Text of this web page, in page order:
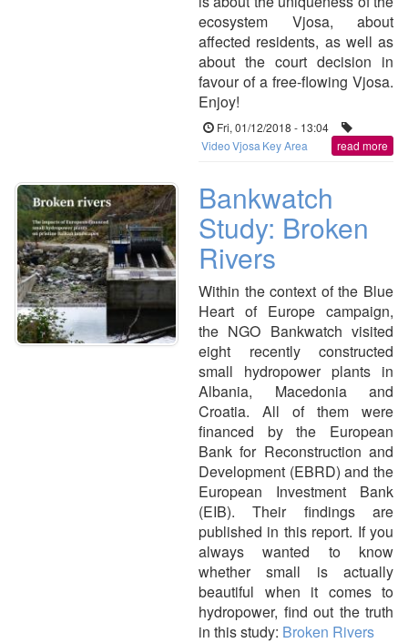
ecosystem Vjosa, about
affected residents, as well as
about the court decision in
favour of a free-flowing Vjosa.
Enjoy!
Fri, 01/12/2018 - 13:04
VideoVjosa Key Area read more
Bankwatch
Study: Broken
Rivers
Within the context of the Blue
Heart of Europe campaign,
the NGO Bankwatch visited
eight recently constructed
small hydropower plants in
Albania, Macedonia and
Croatia. All of them were
financed by the European
Bank for Reconstruction and
Development (EBRD) and the
European Investment Bank
(EIB). Their findings are
published in this report. If you
always wanted to know
whether small is actually
beautiful when it comes to
hydropower, find out the truth
in this study: Broken Rivers